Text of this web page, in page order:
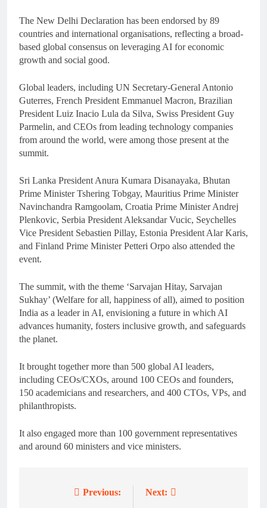
The New Delhi Declaration has been endorsed by 89
countries and international organisations, reflecting a broad-
based global consensus on leveraging AI for economic
growth and social good.
Global leaders, including UN Secretary-General Antonio
Guterres, French President Emmanuel Macron, Brazilian
President Luiz Inacio Lula da Silva, Swiss President Guy
Parmelin, and CEOs from leading technology companies
from around the world, were among those present at the
summit.
Sri Lanka President Anura Kumara Disanayaka, Bhutan
Prime Minister Tshering Tobgay, Mauritius Prime Minister
Navinchandra Ramgoolam, Croatia Prime Minister Andrej
Plenkovic, Serbia President Aleksandar Vucic, Seychelles
Vice President Sebastien Pillay, Estonia President Alar Karis,
and Finland Prime Minister Petteri Orpo also attended the
event.
The summit, with the theme ‘Sarvajan Hitay, Sarvajan
Sukhay’ (Welfare for all, happiness of all), aimed to position
India as a leader in AI, envisioning a future in which AI
advances humanity, fosters inclusive growth, and safeguards
the planet.
It brought together more than 500 global AI leaders,
including CEOs/CXOs, around 100 CEOs and founders,
150 academicians and researchers, and 400 CTOs, VPs, and
philanthropists.
It also engaged more than 100 government representatives
and around 60 ministers and vice ministers.
Previous: Next: